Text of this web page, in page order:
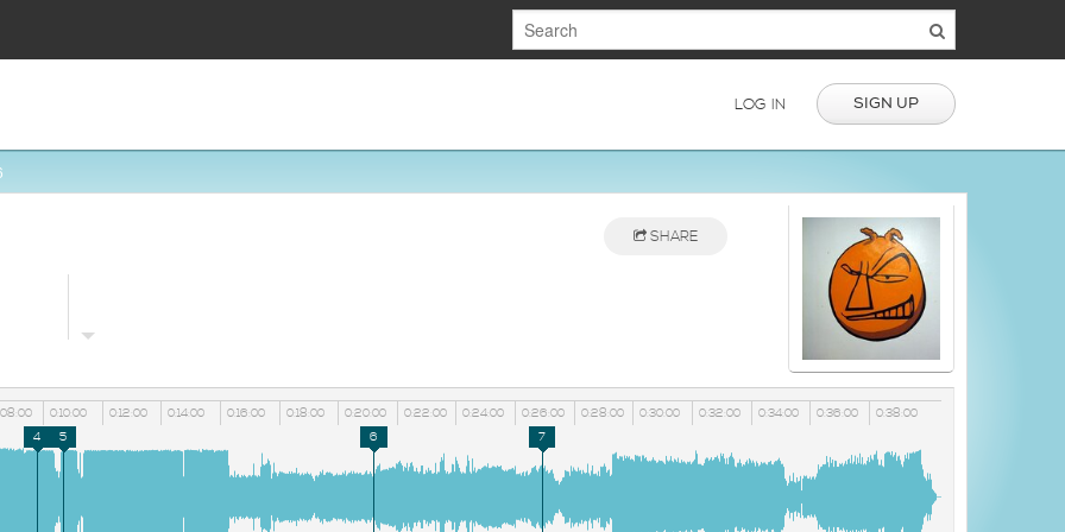
LOG IN SIGN UP
SHARE
0:10:00 0:12:00 0:14:00 0:16:00 0:18:00 0:20:00 0:22:00 0:24:00 0:26:00 0:28:00 0:30:00 0:32:00 0:34:00 0:36:00 0:38:00
4 5 6 7